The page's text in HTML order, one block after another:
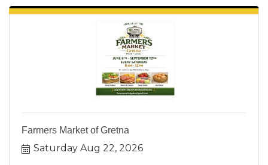
Farmers Market of Gretna
Saturday Aug 22, 2026